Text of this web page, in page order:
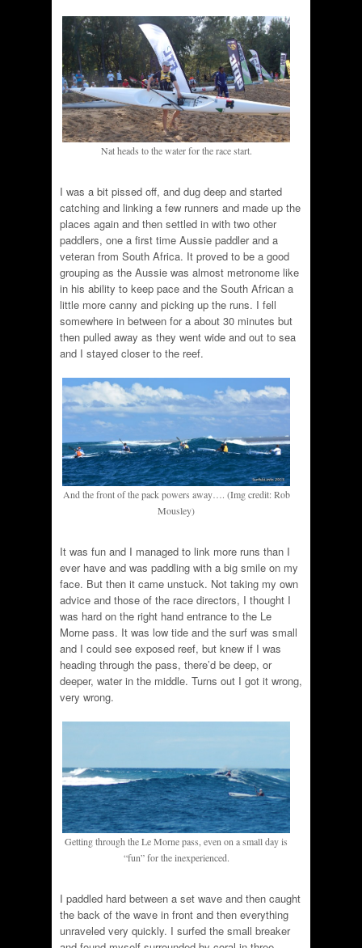
Nat heads to the water for the race start.
I was a bit pissed off, and dug deep and started
catching and linking a few runners and made up the
places again and then settled in with two other
paddlers, one a first time Aussie paddler and a
veteran from South Africa. It proved to be a good
grouping as the Aussie was almost metronome like
in his ability to keep pace and the South African a
little more canny and picking up the runs. I fell
somewhere in between for a about 30 minutes but
then pulled away as they went wide and out to sea
and I stayed closer to the reef.
And the front of the pack powers away…. (Img credit: Rob
Mousley)
It was fun and I managed to link more runs than I
ever have and was paddling with a big smile on my
face. But then it came unstuck. Not taking my own
advice and those of the race directors, I thought I
was hard on the right hand entrance to the Le
Morne pass. It was low tide and the surf was small
and I could see exposed reef, but knew if I was
heading through the pass, there’d be deep, or
deeper, water in the middle. Turns out I got it wrong,
very wrong.
Getting through the Le Morne pass, even on a small day is
“fun” for the inexperienced.
I paddled hard between a set wave and then caught
the back of the wave in front and then everything
unraveled very quickly. I surfed the small breaker